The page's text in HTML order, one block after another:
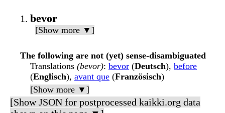
bevor
[Show more ▼]
The following are not (yet) sense-disambiguated
Translations (bevor): bevor (Deutsch), before
(Englisch), avant que (Französisch)
[Show more ▼]
[Show JSON for postprocessed kaikki.org data